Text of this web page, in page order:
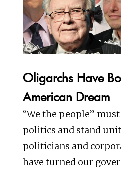
Oligarchs Have
American Dream
“We the people”
politics and stand
politicians and
have turned our